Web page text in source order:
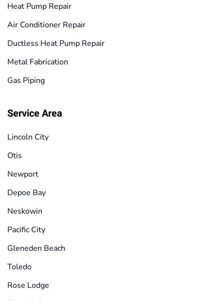
Heat Pump Repair
Air Conditioner Repair
Ductless Heat Pump Repair
Metal Fabrication
Gas Piping
Service Area
Lincoln City
Otis
Newport
Depoe Bay
Neskowin
Pacific City
Gleneden Beach
Toledo
Rose Lodge